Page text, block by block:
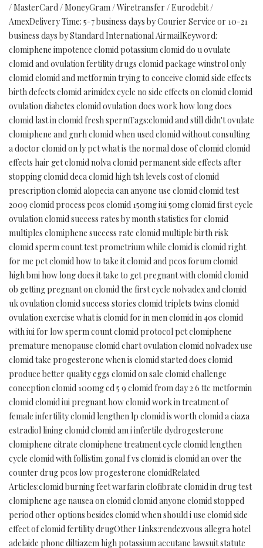
/ MasterCard / MoneyGram / Wiretransfer / Eurodebit /
AmexDelivery Time: 5-7 business days by Courier Service or 10-21
business days by Standard International AirmailKeyword:
clomiphene impotence clomid potassium clomid do u ovulate
clomid and ovulation fertility drugs clomid package winstrol only
clomid clomid and metformin trying to conceive clomid side effects
birth defects clomid arimidex cycle no side effects on clomid clomid
ovulation diabetes clomid ovulation does work how long does
clomid last in clomid fresh spermTags:clomid and still didn't ovulate
clomiphene and gnrh clomid when used clomid without consulting
a doctor clomid on ly pct what is the normal dose of clomid clomid
effects hair get clomid nolva clomid permanent side effects after
stopping clomid deca clomid high tsh levels cost of clomid
prescription clomid alopecia can anyone use clomid clomid test
2009 clomid process pcos clomid 150mg iui 50mg clomid first cycle
ovulation clomid success rates by month statistics for clomid
multiples clomiphene success rate clomid multiple birth risk
clomid sperm count test prometrium while clomid is clomid right
for me pct clomid how to take it clomid and pcos forum clomid
high bmi how long does it take to get pregnant with clomid clomid
ob getting pregnant on clomid the first cycle nolvadex and clomid
uk ovulation clomid success stories clomid triplets twins clomid
ovulation exercise what is clomid for in men clomid in 40s clomid
with iui for low sperm count clomid protocol pct clomiphene
premature menopause clomid chart ovulation clomid nolvadex use
clomid take progesterone when is clomid started does clomid
produce better quality eggs clomid on sale clomid challenge
conception clomid 100mg cd 5 9 clomid from day 2 6 ttc metformin
clomid clomid iui pregnant how clomid work in treatment of
female infertility clomid lengthen lp clomid is worth clomid a ciaza
estradiol lining clomid clomid am i infertile dydrogesterone
clomiphene citrate clomiphene treatment cycle clomid lengthen
cycle clomid with follistim gonal f vs clomid is clomid an over the
counter drug pcos low progesterone clomidRelated
Articles:clomid burning feet warfarin clofibrate clomid in drug test
clomiphene age nausea on clomid clomid anyone clomid stopped
period other options besides clomid when should i use clomid side
effect of clomid fertility drugOther Links:rendezvous allegra hotel
adelaide phone diltiazem high potassium accutane lawsuit statute